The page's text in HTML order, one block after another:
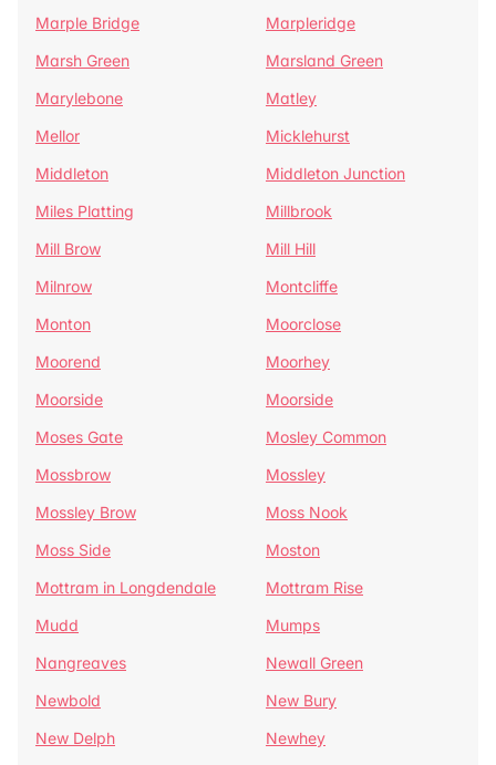
Marple Bridge
Marpleridge
Marsh Green
Marsland Green
Marylebone
Matley
Mellor
Micklehurst
Middleton
Middleton Junction
Miles Platting
Millbrook
Mill Brow
Mill Hill
Milnrow
Montcliffe
Monton
Moorclose
Moorend
Moorhey
Moorside
Moorside
Moses Gate
Mosley Common
Mossbrow
Mossley
Mossley Brow
Moss Nook
Moss Side
Moston
Mottram in Longdendale
Mottram Rise
Mudd
Mumps
Nangreaves
Newall Green
Newbold
New Bury
New Delph
Newhey